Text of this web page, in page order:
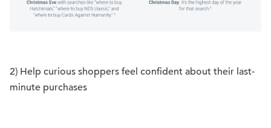
2) Help curious shoppers feel confident about their last-
minute purchases